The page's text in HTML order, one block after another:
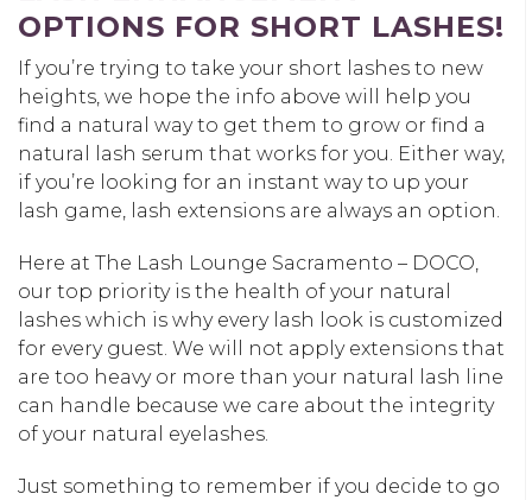
OPTIONS FOR SHORT LASHES!
If you’re trying to take your short lashes to new
heights, we hope the info above will help you
find a natural way to get them to grow or find a
natural lash serum that works for you. Either way,
if you’re looking for an instant way to up your
lash game, lash extensions are always an option.
Here at The Lash Lounge Sacramento – DOCO,
our top priority is the health of your natural
lashes which is why every lash look is customized
for every guest. We will not apply extensions that
are too heavy or more than your natural lash line
can handle because we care about the integrity
of your natural eyelashes.
Just something to remember if you decide to go